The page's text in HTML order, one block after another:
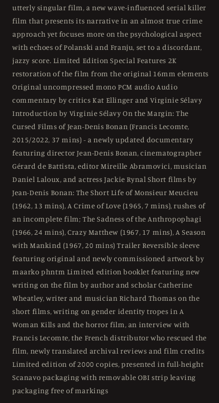
utterly singular film, a new wave-influenced serial killer
film that presents its narrative in an almost true crime
approach yet focuses more on the psychological aspect
with echoes of Polanski and Franju, set to a discordant,
jazzy score. Limited Edition Special Features 2K
restoration of the film from the original 16mm elements
Original uncompressed mono PCM audio Audio
commentary by critics Kat Ellinger and Virginie Sélavy
Introduction by Virginie Sélavy On the Margin: The
Cursed Films of Jean-Denis Bonan (Francis Lecomte,
2015/2022, 37 mins) - a newly updated documentary
featuring director Jean-Denis Bonan, cinematographer
Gérard de Battista, editor Mireille Abramovici, musician
Daniel Laloux, and actress Jackie Rynal Short films by
Jean-Denis Bonan: The Short Life of Monsieur Meucieu
(1962, 13 mins), A Crime of Love (1965, 7 mins), rushes of
an incomplete film; The Sadness of the Anthropophagi
(1966, 24 mins), Crazy Matthew (1967, 17 mins), A Season
with Mankind (1967, 20 mins) Trailer Reversible sleeve
featuring original and newly commissioned artwork by
maarko phntm Limited edition booklet featuring new
writing on the film by author and scholar Catherine
Wheatley, writer and musician Richard Thomas on the
short films, writing on gender identity tropes in A
Woman Kills and the horror film, an interview with
Francis Lecomte, the French distributor who rescued the
film, newly translated archival reviews and film credits
Limited edition of 2000 copies, presented in full-height
Scanavo packaging with removable OBI strip leaving
packaging free of markings